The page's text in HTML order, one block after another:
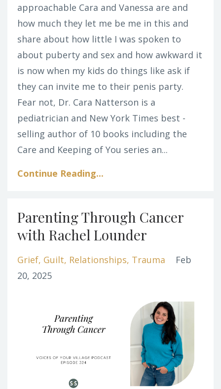
approachable Cara and Vanessa are and
how much they let me be me in this and
share about how little I was spoken to
about puberty and sex and how awkward it
is now when my kids do things like ask if
they can invite me to their penis party.
Fear not, Dr. Cara Natterson is a
pediatrician and New York Times best -
selling author of 10 books including the
Care and Keeping of You series an...
Continue Reading...
Parenting Through Cancer
with Rachel Lounder
Grief Guilt Relationships Trauma
Feb
20, 2025